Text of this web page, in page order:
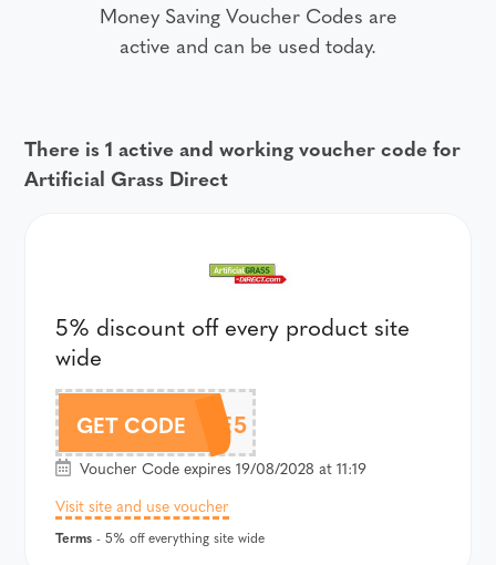
Money Saving Voucher Codes are
active and can be used today.
There is 1 active and working voucher code for
Artificial Grass Direct
5% discount off every product site
wide
GET CODEHAVE5
Voucher Code expires 19/08/2028 at 11:19
Visit site and use voucher
Terms - 5% off everything site wide